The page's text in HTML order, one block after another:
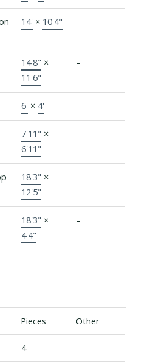
14' × 10'4" -
14'8" ×
11'6"
-
6' × 4' -
7'11" ×
6'11"
-
18'3" ×
12'5"
-
18'3" ×
4'4"
-
Pieces Other
4